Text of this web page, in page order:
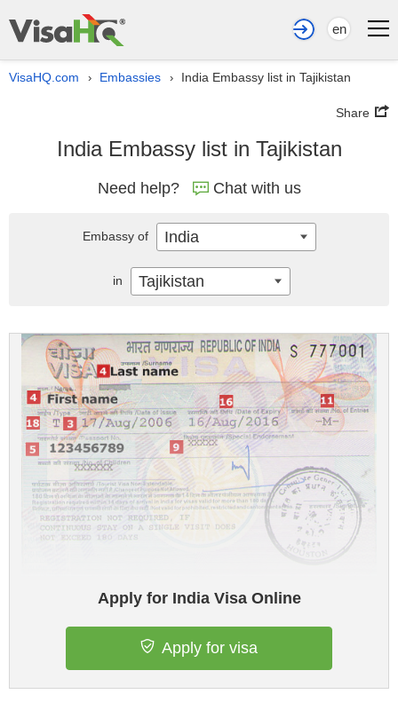
en
VisaHQ.com › Embassies › India Embassy list in Tajikistan
Share
India Embassy list in Tajikistan
Need help? Chat with us
Apply for India Visa Online
Apply for visa
Embassy of India
in Tajikistan